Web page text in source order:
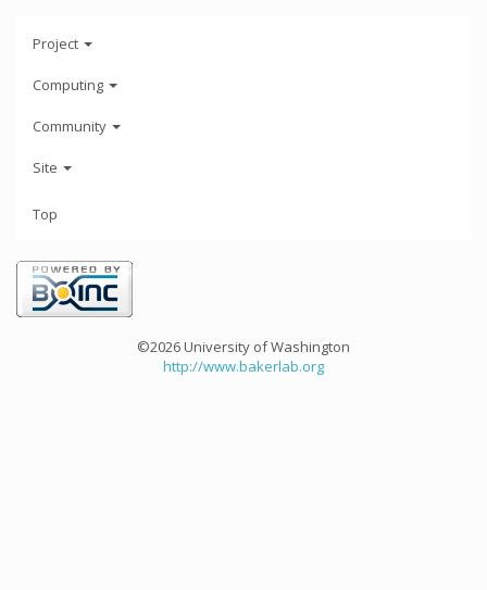
Project
Computing
Community
Site
Top
©2026 University of Washington
http://www.bakerlab.org